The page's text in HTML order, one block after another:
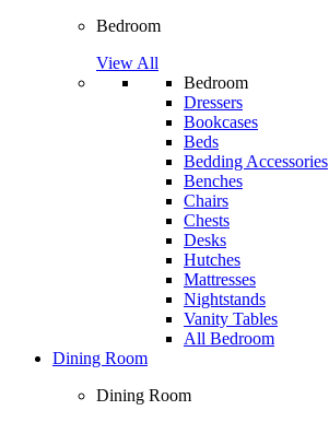
Bedroom
View All
Bedroom
Dressers
Bookcases
Beds
Bedding Accessories
Benches
Chairs
Chests
Desks
Hutches
Mattresses
Nightstands
Vanity Tables
All Bedroom
Dining Room
Dining Room